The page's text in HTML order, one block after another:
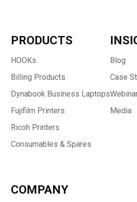
PRODUCTS
HOOKs
Billing Products
Dynabook Business Laptops
Fujifilm Printers
Ricoh Printers
Consumables & Spares
Blog
Case
Media
COMPANY